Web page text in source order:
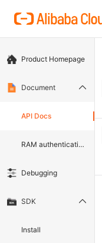
Product Homepage
Document
API Docs
RAM authentication document
Debugging
SDK
Install